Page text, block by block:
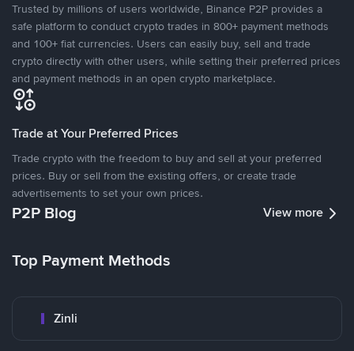
Trusted by millions of users worldwide, Binance P2P provides a
safe platform to conduct crypto trades in 800+ payment methods
and 100+ fiat currencies. Users can easily buy, sell and trade
crypto directly with other users, while setting their preferred prices
and payment methods in an open crypto marketplace.
Trade at Your Preferred Prices
Trade crypto with the freedom to buy and sell at your preferred
prices. Buy or sell from the existing offers, or create trade
advertisements to set your own prices.
P2P Blog View more
Top Payment Methods
Zinli